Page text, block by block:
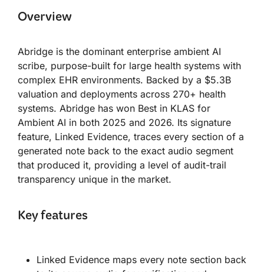
Overview
Abridge is the dominant enterprise ambient AI
scribe, purpose-built for large health systems with
complex EHR environments. Backed by a $5.3B
valuation and deployments across 270+ health
systems. Abridge has won Best in KLAS for
Ambient AI in both 2025 and 2026. Its signature
feature, Linked Evidence, traces every section of a
generated note back to the exact audio segment
that produced it, providing a level of audit-trail
transparency unique in the market.
Key features
Linked Evidence maps every note section back